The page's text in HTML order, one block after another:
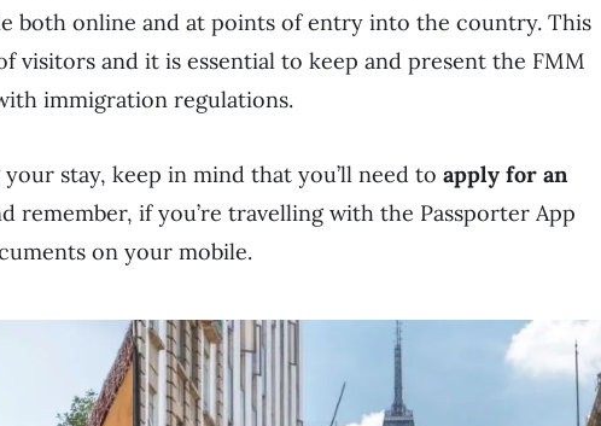
both online and at points of entry into the country. This
visitors and it is essential to keep and present the FMM
immigration regulations.
stay, keep in mind that you’ll need to apply for an
remember, if you’re travelling with the Passporter App
on your mobile.